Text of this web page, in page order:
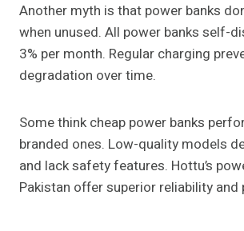
Another myth is that power banks
when unused. All power banks self-
3% per month. Regular charging
degradation over time.
Some think cheap power banks
branded ones. Low-quality models
and lack safety features. Hottu’s
Pakistan offer superior reliability and